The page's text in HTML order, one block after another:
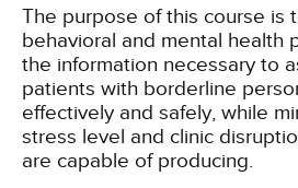
The purpose of this course is
behavioral and mental health
the information necessary to
patients with borderline
effectively and safely, while
stress level and clinic
are capable of producing.